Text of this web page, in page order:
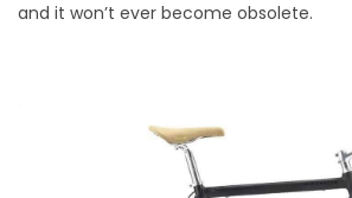
and it won’t ever become obsolete.